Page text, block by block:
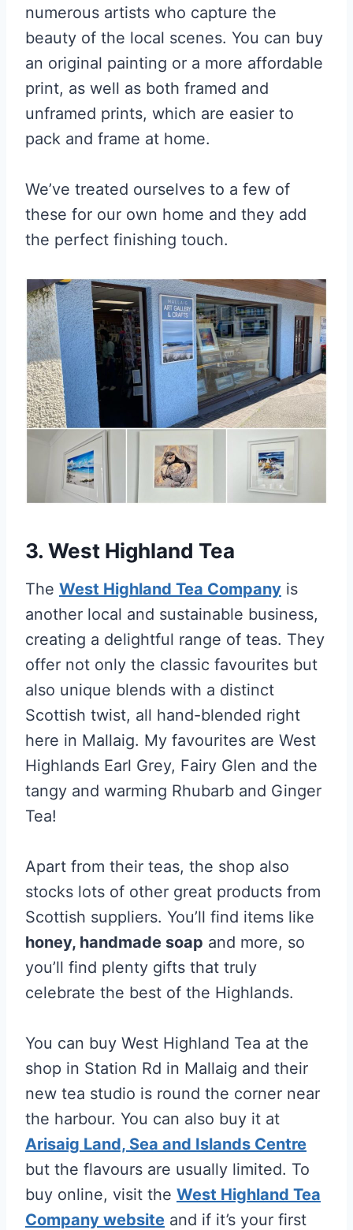
numerous artists who capture the
beauty of the local scenes. You can buy
an original painting or a more affordable
print, as well as both framed and
unframed prints, which are easier to
pack and frame at home.
We’ve treated ourselves to a few of
these for our own home and they add
the perfect finishing touch.
3. West Highland Tea
The West Highland Tea Company is
another local and sustainable business,
creating a delightful range of teas. They
offer not only the classic favourites but
also unique blends with a distinct
Scottish twist, all hand-blended right
here in Mallaig. My favourites are West
Highlands Earl Grey, Fairy Glen and the
tangy and warming Rhubarb and Ginger
Tea!
Apart from their teas, the shop also
stocks lots of other great products from
Scottish suppliers. You’ll find items like
honey, handmade soap and more, so
you’ll find plenty gifts that truly
celebrate the best of the Highlands.
You can buy West Highland Tea at the
shop in Station Rd in Mallaig and their
new tea studio is round the corner near
the harbour. You can also buy it at
Arisaig Land, Sea and Islands Centre
but the flavours are usually limited. To
buy online, visit the West Highland Tea
Company website and if it’s your first